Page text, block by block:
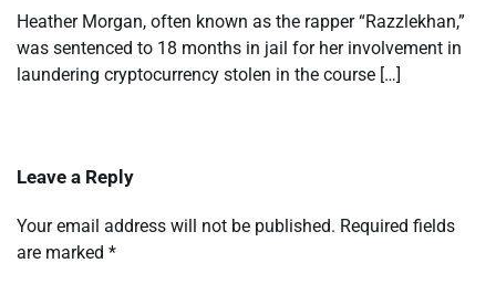
Heather Morgan, often known as the rapper “Razzlekhan,”
was sentenced to 18 months in jail for her involvement in
laundering cryptocurrency stolen in the course […]
Leave a Reply
Your email address will not be published. Required fields
are marked *